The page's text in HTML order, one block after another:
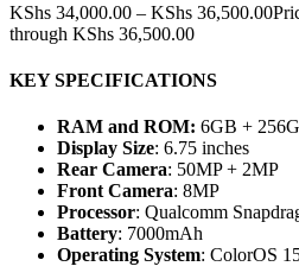
KShs 34,000.00 – KShs 36,500.00
through KShs 36,500.00
KEY SPECIFICATIONS
RAM and ROM: 6GB +
Display Size: 6.75 inches
Rear Camera: 50MP + 2MP
Front Camera: 8MP
Processor: Qualcomm
Battery: 7000mAh
Operating System: ColorOS